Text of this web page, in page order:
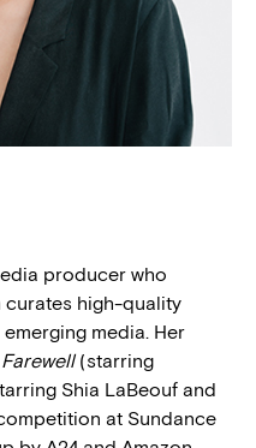
producer who
curates high-quality
media. Her
Farewell(starring
Shia LaBeouf and
at Sundance